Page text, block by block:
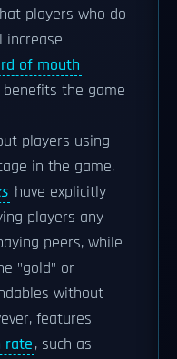
players who do
of mouth
the game
players using
in the game,
have explicitly
players any
peers, while
"gold" or
without
features
rate, such as